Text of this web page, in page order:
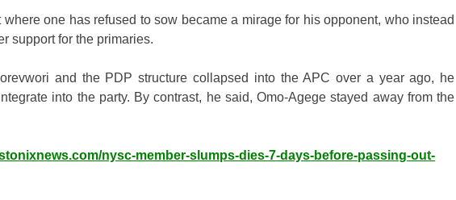
one has refused to sow became a mirage for his opponent, who instead
support for the primaries.
and the PDP structure collapsed into the APC over a year ago, he
into the party. By contrast, he said, Omo-Agege stayed away from the
nysc-member-slumps-dies-7-days-before-passing-out-